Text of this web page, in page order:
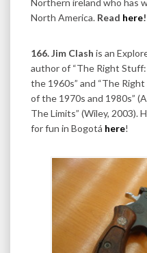
Northern ireland who has
North America. Read here!
166. Jim Clash is an
author of “The Right
the 1960s” and “The
of the 1970s and 1980s”
The Limits” (Wiley, 2003).
for fun in Bogotá here!